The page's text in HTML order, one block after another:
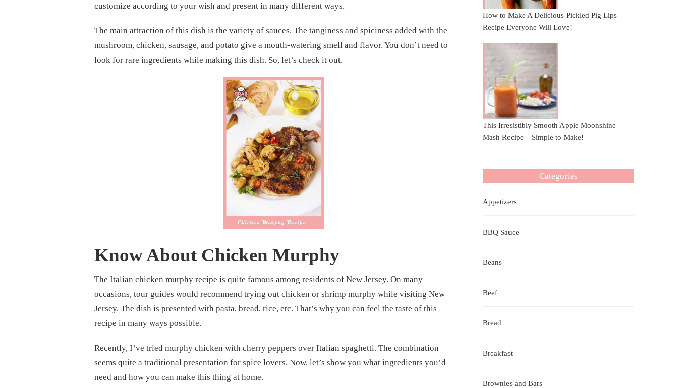
RECIPEcustomize according to your wish and present in many different ways.
The main attraction of this dish is the variety of sauces. The tanginess and spiciness added with the
mushroom, chicken, sausage, and potato give a mouth-watering smell and flavor. You don’t need to
look for rare ingredients while making this dish. So, let’s check it out.
Know About Chicken Murphy
The Italian chicken murphy recipe is quite famous among residents of New Jersey. On many
occasions, tour guides would recommend trying out chicken or shrimp murphy while visiting New
Jersey. The dish is presented with pasta, bread, rice, etc. That’s why you can feel the taste of this
recipe in many ways possible.
Recently, I’ve tried murphy chicken with cherry peppers over Italian spaghetti. The combination
seems quite a traditional presentation for spice lovers. Now, let’s show you what ingredients you’d
need and how you can make this thing at home.
How to Make A Delicious Pickled Pig Lips
Recipe Everyone Will Love!
This Irresistibly Smooth Apple Moonshine
Mash Recipe – Simple to Make!
Categories
Appetizers
BBQ Sauce
Beans
Beef
Bread
Breakfast
Brownies and Bars